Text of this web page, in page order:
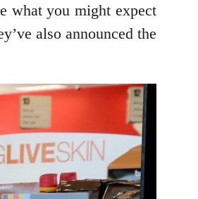
what you might expect
also announced the